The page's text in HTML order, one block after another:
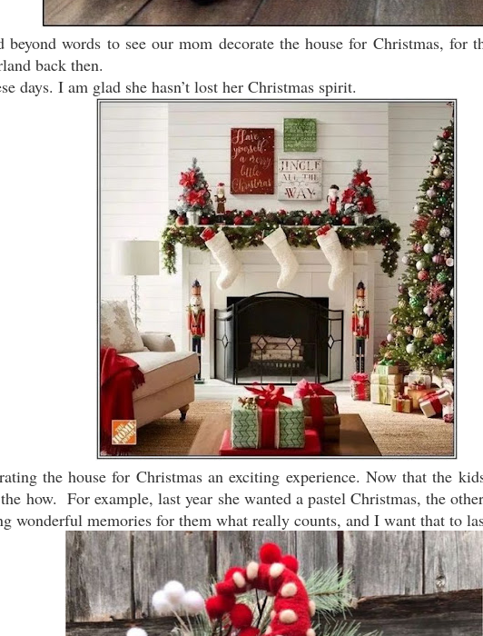
words to see our mom decorate the house for Christmas, for
back then.
days. I am glad she hasn’t lost her Christmas spirit.
the house for Christmas an exciting experience. Now that the
how. For example, last year she wanted a pastel Christmas, the
wonderful memories for them what really counts, and I want that to